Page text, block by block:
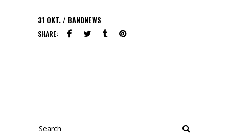
31 OKT.
BANDNEWS
SHARE:
Search